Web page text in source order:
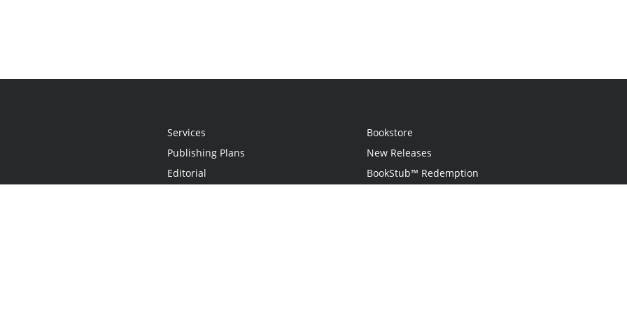
Services
Publishing Plans
Editorial
Bookstore
New Releases
BookStub™ Redemption